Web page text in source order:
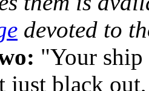
devoted to
"Your ship
just black